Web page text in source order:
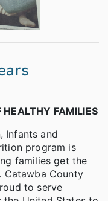
FAMILIES
Infants and
program is
families get the
Catawba County
to serve